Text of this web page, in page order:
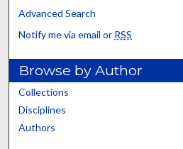
Advanced Search
Notify me via email or RSS
Browse by Author
Collections
Disciplines
Authors